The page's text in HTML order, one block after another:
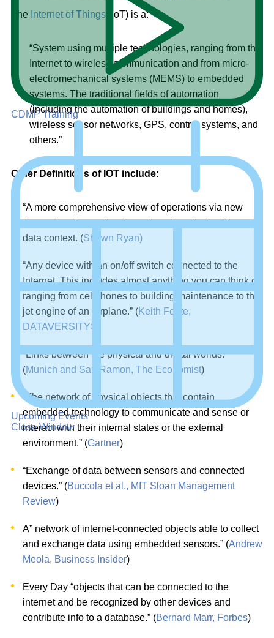
CDMP Training
Upcoming Events
Close Window
The Internet of Things (IoT) is a:
“System using multiple technologies, ranging from the
Internet to wireless communication and from micro-
electromechanical systems (MEMS) to embedded
systems. The traditional fields of automation
(including the automation of buildings and homes),
wireless sensor networks, GPS, control systems, and
others.”
Other Definitions of IOT include:
“A more comprehensive view of operations via new
data points, in previously uncharted territories,” in a
data context. (Shawn Ryan)
“Any device with an on/off switch connected to the
Internet. This includes almost anything you can think of,
ranging from cellphones to building maintenance to the
jet engine of an airplane.” (Keith Foote,
DATAVERSITY®
“Links between the physical and digital worlds.”
(Munich and San Ramon, The Economist)
“The network of physical objects that contain
embedded technology to communicate and sense or
interact with their internal states or the external
environment.” (Gartner)
“Exchange of data between sensors and connected
devices.” (Buccola et al., MIT Sloan Management
Review)
A” network of internet-connected objects able to collect
and exchange data using embedded sensors.” (Andrew
Meola, Business Insider)
Every Day “objects that can be connected to the
internet and be recognized by other devices and
contribute info to a database.” (Bernard Marr, Forbes)